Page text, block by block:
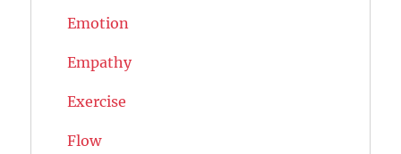
Emotion
Empathy
Exercise
Flow